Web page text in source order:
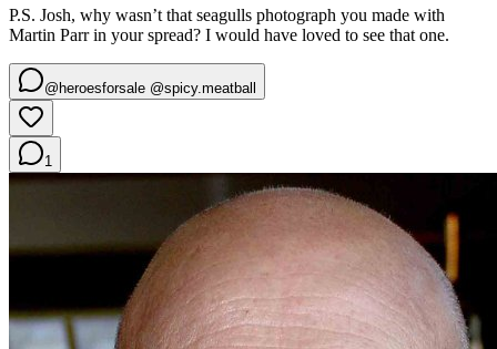
P.S. Josh, why wasn’t that seagulls photograph you made with
Martin Parr in your spread? I would have loved to see that one.
@heroesforsale @spicy.meatball
1